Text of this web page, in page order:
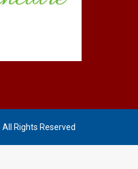
Rights Reserved